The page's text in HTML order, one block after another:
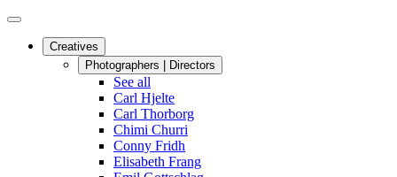
Creatives
Photographers | Directors
See all
Carl Hjelte
Carl Thorborg
Chimi Churri
Conny Fridh
Elisabeth Frang